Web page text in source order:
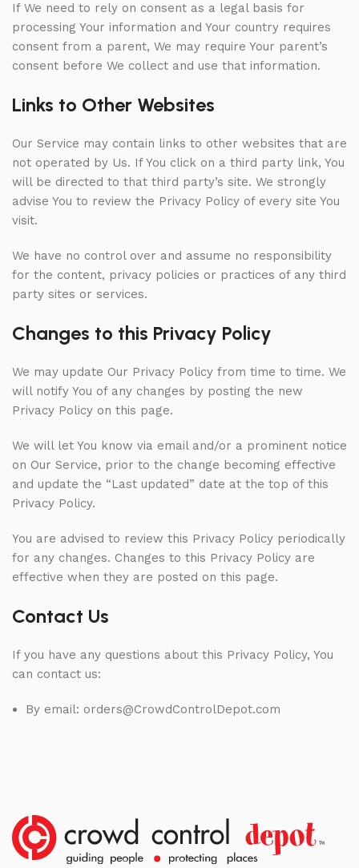
If We need to rely on consent as a legal basis for
processing Your information and Your country requires
consent from a parent, We may require Your parent’s
consent before We collect and use that information.
Links to Other Websites
Our Service may contain links to other websites that are
not operated by Us. If You click on a third party link, You
will be directed to that third party’s site. We strongly
advise You to review the Privacy Policy of every site You
visit.
We have no control over and assume no responsibility
for the content, privacy policies or practices of any third
party sites or services.
Changes to this Privacy Policy
We may update Our Privacy Policy from time to time. We
will notify You of any changes by posting the new
Privacy Policy on this page.
We will let You know via email and/or a prominent notice
on Our Service, prior to the change becoming effective
and update the “Last updated” date at the top of this
Privacy Policy.
You are advised to review this Privacy Policy periodically
for any changes. Changes to this Privacy Policy are
effective when they are posted on this page.
Contact Us
If you have any questions about this Privacy Policy, You
can contact us:
By email: orders@CrowdControlDepot.com